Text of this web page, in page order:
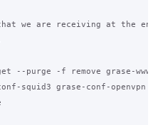
we are receiving at the
--purge -f remove grase-
squid3 grase-conf-openvpn